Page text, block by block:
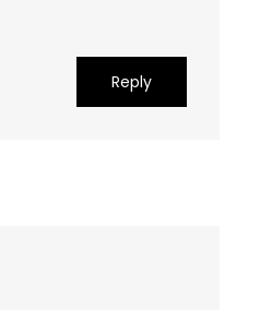
Reply